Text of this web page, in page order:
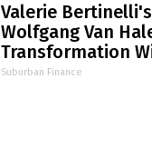
Valerie
Wolfgang Van
Transformation
Your Jaws
Suburban Finance